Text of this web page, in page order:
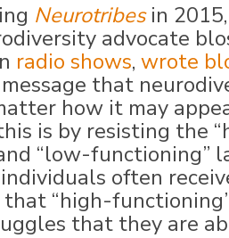
Neurotribesin 2015,
advocate
radio shows, wrote
that
how it may
is by resisting the
“low-functioning”
often
“high-
that they are